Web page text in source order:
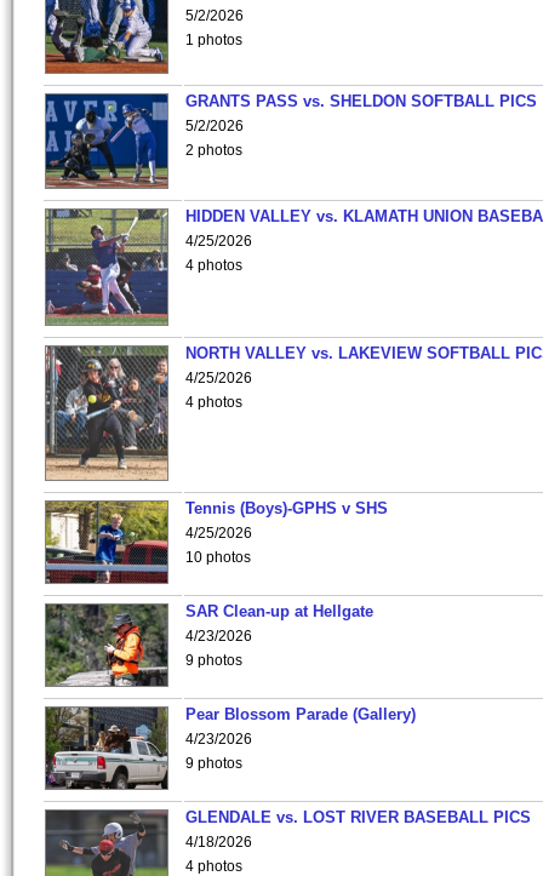
5/2/2026
1 photos
GRANTS PASS vs. SHELDON SOFTBALL PICS
5/2/2026
2 photos
HIDDEN VALLEY vs. KLAMATH UNION
4/25/2026
4 photos
NORTH VALLEY vs. LAKEVIEW SOFTBALL
4/25/2026
4 photos
Tennis (Boys)-GPHS v SHS
4/25/2026
10 photos
SAR Clean-up at Hellgate
4/23/2026
9 photos
Pear Blossom Parade (Gallery)
4/23/2026
9 photos
GLENDALE vs. LOST RIVER BASEBALL PICS
4/18/2026
4 photos